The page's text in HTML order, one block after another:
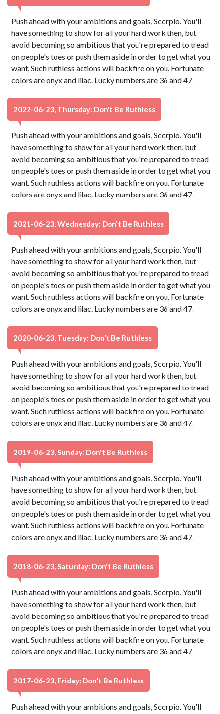
Push ahead with your ambitions and goals, Scorpio. You'll
have something to show for all your hard work then, but
avoid becoming so ambitious that you're prepared to tread
on people's toes or push them aside in order to get what you
want. Such ruthless actions will backfire on you. Fortunate
colors are onyx and lilac. Lucky numbers are 36 and 47.
2022-06-23, Thursday: Don't Be Ruthless
Push ahead with your ambitions and goals, Scorpio. You'll
have something to show for all your hard work then, but
avoid becoming so ambitious that you're prepared to tread
on people's toes or push them aside in order to get what you
want. Such ruthless actions will backfire on you. Fortunate
colors are onyx and lilac. Lucky numbers are 36 and 47.
2021-06-23, Wednesday: Don't Be Ruthless
Push ahead with your ambitions and goals, Scorpio. You'll
have something to show for all your hard work then, but
avoid becoming so ambitious that you're prepared to tread
on people's toes or push them aside in order to get what you
want. Such ruthless actions will backfire on you. Fortunate
colors are onyx and lilac. Lucky numbers are 36 and 47.
2020-06-23, Tuesday: Don't Be Ruthless
Push ahead with your ambitions and goals, Scorpio. You'll
have something to show for all your hard work then, but
avoid becoming so ambitious that you're prepared to tread
on people's toes or push them aside in order to get what you
want. Such ruthless actions will backfire on you. Fortunate
colors are onyx and lilac. Lucky numbers are 36 and 47.
2019-06-23, Sunday: Don't Be Ruthless
Push ahead with your ambitions and goals, Scorpio. You'll
have something to show for all your hard work then, but
avoid becoming so ambitious that you're prepared to tread
on people's toes or push them aside in order to get what you
want. Such ruthless actions will backfire on you. Fortunate
colors are onyx and lilac. Lucky numbers are 36 and 47.
2018-06-23, Saturday: Don't Be Ruthless
Push ahead with your ambitions and goals, Scorpio. You'll
have something to show for all your hard work then, but
avoid becoming so ambitious that you're prepared to tread
on people's toes or push them aside in order to get what you
want. Such ruthless actions will backfire on you. Fortunate
colors are onyx and lilac. Lucky numbers are 36 and 47.
2017-06-23, Friday: Don't Be Ruthless
Push ahead with your ambitions and goals, Scorpio. You'll